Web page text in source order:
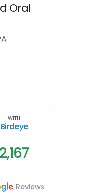
Oral
With
Birdeye
2,167
Reviews